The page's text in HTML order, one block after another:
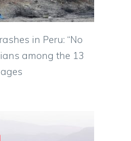
in Peru: “No
among the 13